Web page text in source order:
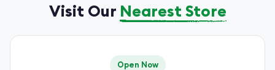
Visit Our Nearest Store
Open Now